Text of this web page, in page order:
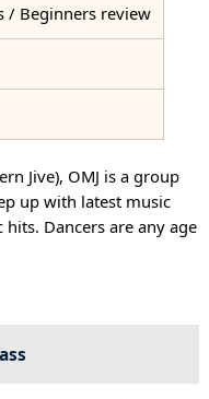
/ Beginners review
Jive), OMJ is a group
up with latest music
hits. Dancers are any age